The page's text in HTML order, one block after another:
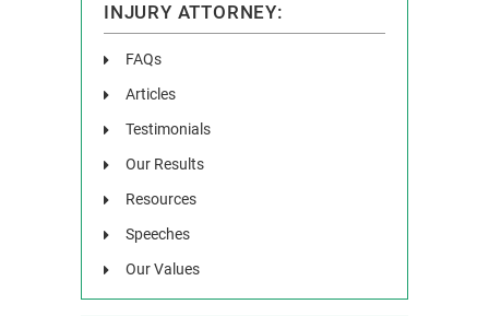
INJURY ATTORNEY:
FAQs
Articles
Testimonials
Our Results
Resources
Speeches
Our Values